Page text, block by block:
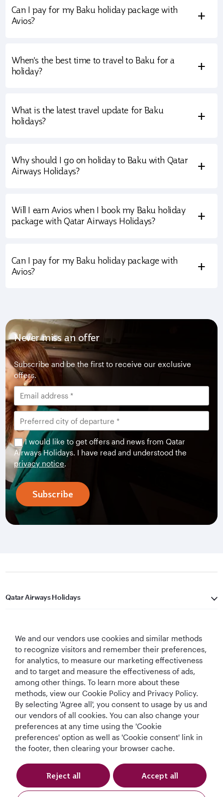
Can I pay for my Baku holiday package with
Avios?
+
When’s the best time to travel to Baku for a
holiday?
+
What is the latest travel update for Baku
holidays?
+
Why should I go on holiday to Baku with Qatar
Airways Holidays?
+
Will I earn Avios when I book my Baku holiday
package with Qatar Airways Holidays?
+
Can I pay for my Baku holiday package with
Avios?
+
Never miss an offer
Subscribe and be the first to receive our exclusive
offers.
I would like to get offers and news from Qatar
Airways Holidays. I have read and understood the
privacy notice.
Subscribe
Qatar Airways Holidays
Let's Stay Connected
World's Best
Airline
World's Best
Business Class
World's Best
Business Class
Lounge
Best Airline in The
Middle East
Cookie Policy Privacy Notice
We and our vendors use cookies and similar methods
to recognize visitors and remember their preferences,
for analytics, to measure our marketing effectiveness
and to target and measure the effectiveness of ads,
among other things. To learn more about these
methods, view our Cookie Policy and Privacy Policy.
By selecting 'Agree all', you consent to usage by us and
our vendors of all cookies. You can also change your
preferences at any time using the 'Cookie
preferences' option as well as 'Cookie consent' link in
the footer, then clearing your browser cache.
Reject all Accept all